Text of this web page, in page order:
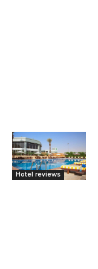
Hotel reviews